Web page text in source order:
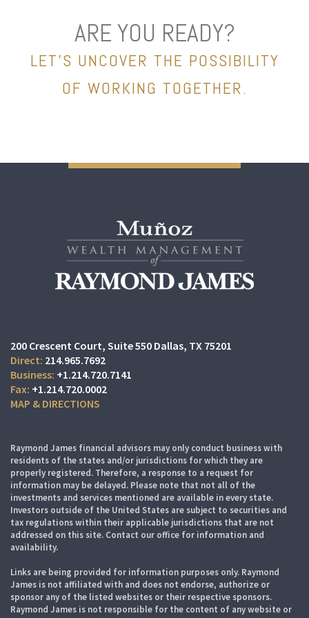
ARE YOU READY?
LET’S UNCOVER THE POSSIBILITY
OF WORKING TOGETHER.
200 Crescent Court Suite 550 Dallas, TX 75201
214.965.7692
+1.214.720.7141
+1.214.720.0002
MAP & DIRECTIONS
Raymond James financial advisors may only conduct business with
residents of the states and/or jurisdictions for which they are
properly registered. Therefore, a response to a request for
information may be delayed. Please note that not all of the
investments and services mentioned are available in every state.
Investors outside of the United States are subject to securities and
tax regulations within their applicable jurisdictions that are not
addressed on this site. Contact our office for information and
availability.
Links are being provided for information purposes only. Raymond
James is not affiliated with and does not endorse, authorize or
sponsor any of the listed websites or their respective sponsors.
Raymond James is not responsible for the content of any website or